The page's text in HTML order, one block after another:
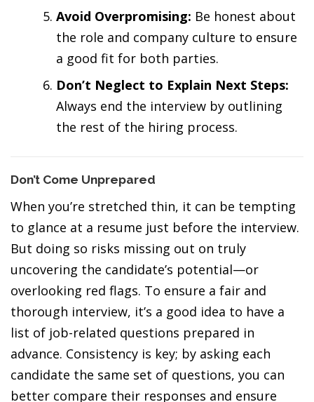
Avoid Overpromising: Be honest about
the role and company culture to ensure
a good fit for both parties.
Don’t Neglect to Explain Next Steps:
Always end the interview by outlining
the rest of the hiring process.
Don’t Come Unprepared
When you’re stretched thin, it can be tempting
to glance at a resume just before the interview.
But doing so risks missing out on truly
uncovering the candidate’s potential—or
overlooking red flags. To ensure a fair and
thorough interview, it’s a good idea to have a
list of job-related questions prepared in
advance. Consistency is key; by asking each
candidate the same set of questions, you can
better compare their responses and ensure